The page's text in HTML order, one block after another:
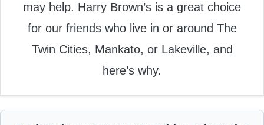
may help. Harry Brown’s is a great choice
for our friends who live in or around The
Twin Cities, Mankato, or Lakeville, and
here’s why.